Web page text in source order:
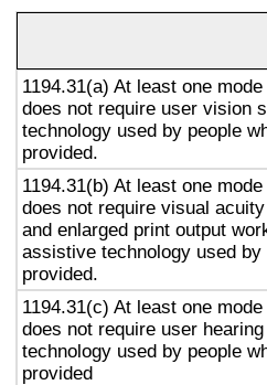
1194.31(a) At least one
does not require user vision
technology used by people
provided.
1194.31(b) At least one
does not require visual
and enlarged print output
assistive technology used
provided.
1194.31(c) At least one
does not require user
technology used by people
provided